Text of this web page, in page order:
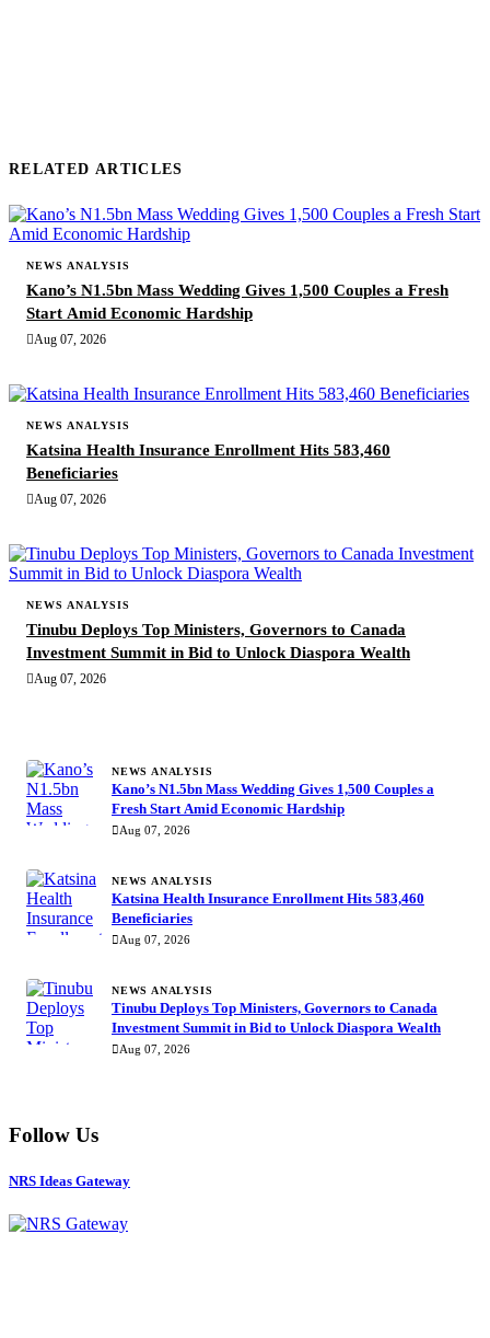
RELATED ARTICLES
NEWS ANALYSIS
Kano’s N1.5bn Mass Wedding Gives 1,500 Couples a Fresh
Start Amid Economic Hardship
Aug 07, 2026
NEWS ANALYSIS
Katsina Health Insurance Enrollment Hits 583,460
Beneficiaries
Aug 07, 2026
NEWS ANALYSIS
Tinubu Deploys Top Ministers, Governors to Canada
Investment Summit in Bid to Unlock Diaspora Wealth
Aug 07, 2026
NEWS ANALYSIS
Kano’s N1.5bn Mass Wedding Gives 1,500 Couples a
Fresh Start Amid Economic Hardship
Aug 07, 2026
NEWS ANALYSIS
Katsina Health Insurance Enrollment Hits 583,460
Beneficiaries
Aug 07, 2026
NEWS ANALYSIS
Tinubu Deploys Top Ministers, Governors to Canada
Investment Summit in Bid to Unlock Diaspora Wealth
Aug 07, 2026
Follow Us
NRS Ideas Gateway